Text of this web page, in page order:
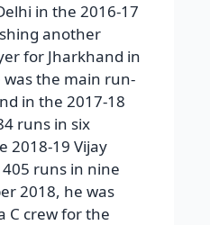
in the 2016-17
another
for Jharkhand in
the main run-
in the 2017-18
runs in six
2018-19 Vijay
runs in nine
2018, he was
C crew for the